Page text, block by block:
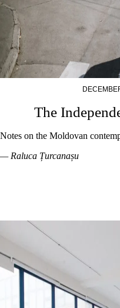
The
Notes on the Moldovan
— Raluca Țurcanașu